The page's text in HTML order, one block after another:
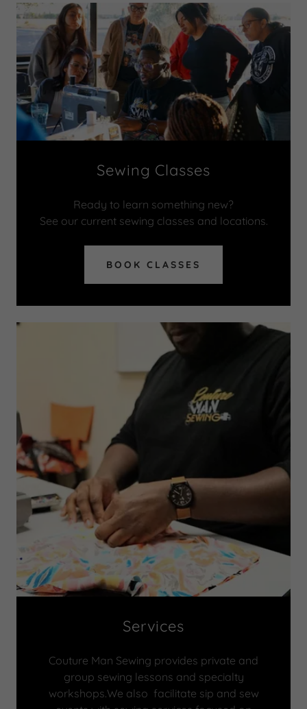
Sewing Classes
Ready to learn something new?
See our current sewing classes and locations.
BOOK CLASSES
Services
Couture Man Sewing provides private and
group sewing lessons and specialty
workshops.We also facilitate sip and sew